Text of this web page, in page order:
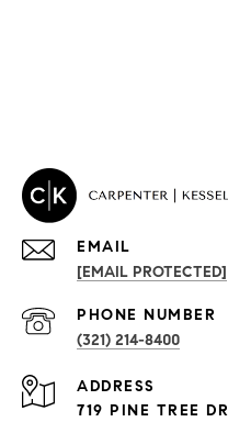
PROPERTIES
Exclusive Developments
EMAIL
[EMAIL PROTECTED]
PHONE NUMBER
(321) 214-8400
ADDRESS
719 PINE TREE